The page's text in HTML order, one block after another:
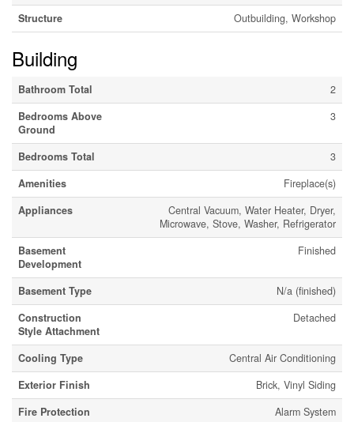
Structure
Outbuilding, Workshop
Building
Bathroom Total
2
Bedrooms Above
Ground
3
Bedrooms Total
3
Amenities
Fireplace(s)
Appliances
Central Vacuum, Water Heater, Dryer,
Microwave, Stove, Washer, Refrigerator
Basement
Development
Finished
Basement Type
N/a (finished)
Construction
Style Attachment
Detached
Cooling Type
Central Air Conditioning
Exterior Finish
Brick, Vinyl Siding
Fire Protection
Alarm System